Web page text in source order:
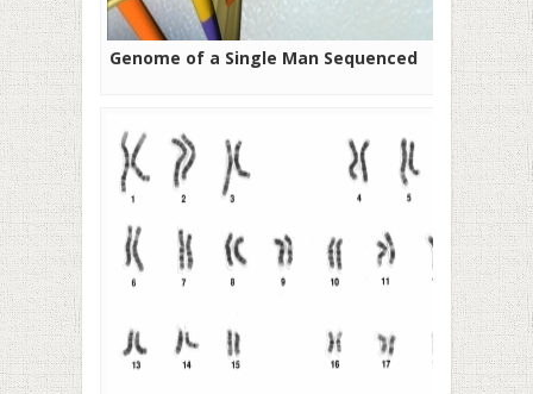
Genome of a Single Man Sequenced